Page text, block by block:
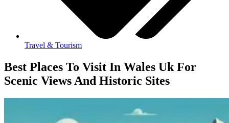
Travel & Tourism
Best Places To Visit In Wales Uk For
Scenic Views And Historic Sites